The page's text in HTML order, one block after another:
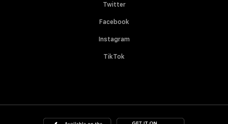
Twitter
Facebook
Instagram
TikTok